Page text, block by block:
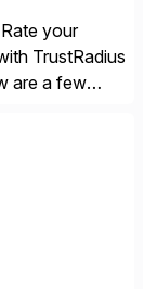
your
TrustRadius
are a few
insights